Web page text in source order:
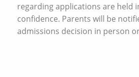
regarding applications are held
confidence. Parents will be
admissions decision in person